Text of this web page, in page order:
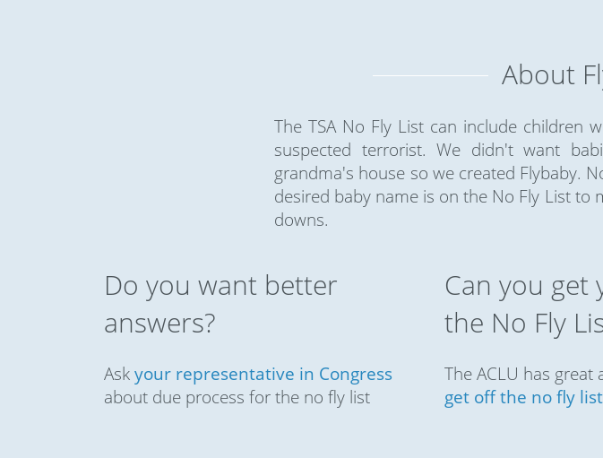
About
The TSA No Fly List can include children
suspected terrorist. We didn't want
grandma's house so we created Flybaby.
desired baby name is on the No Fly List to
downs.
Do you want better
answers?
Askyour representative in Congress
about due process for the no fly list
Can you get
the No Fly
The ACLU has great
get off the no fly